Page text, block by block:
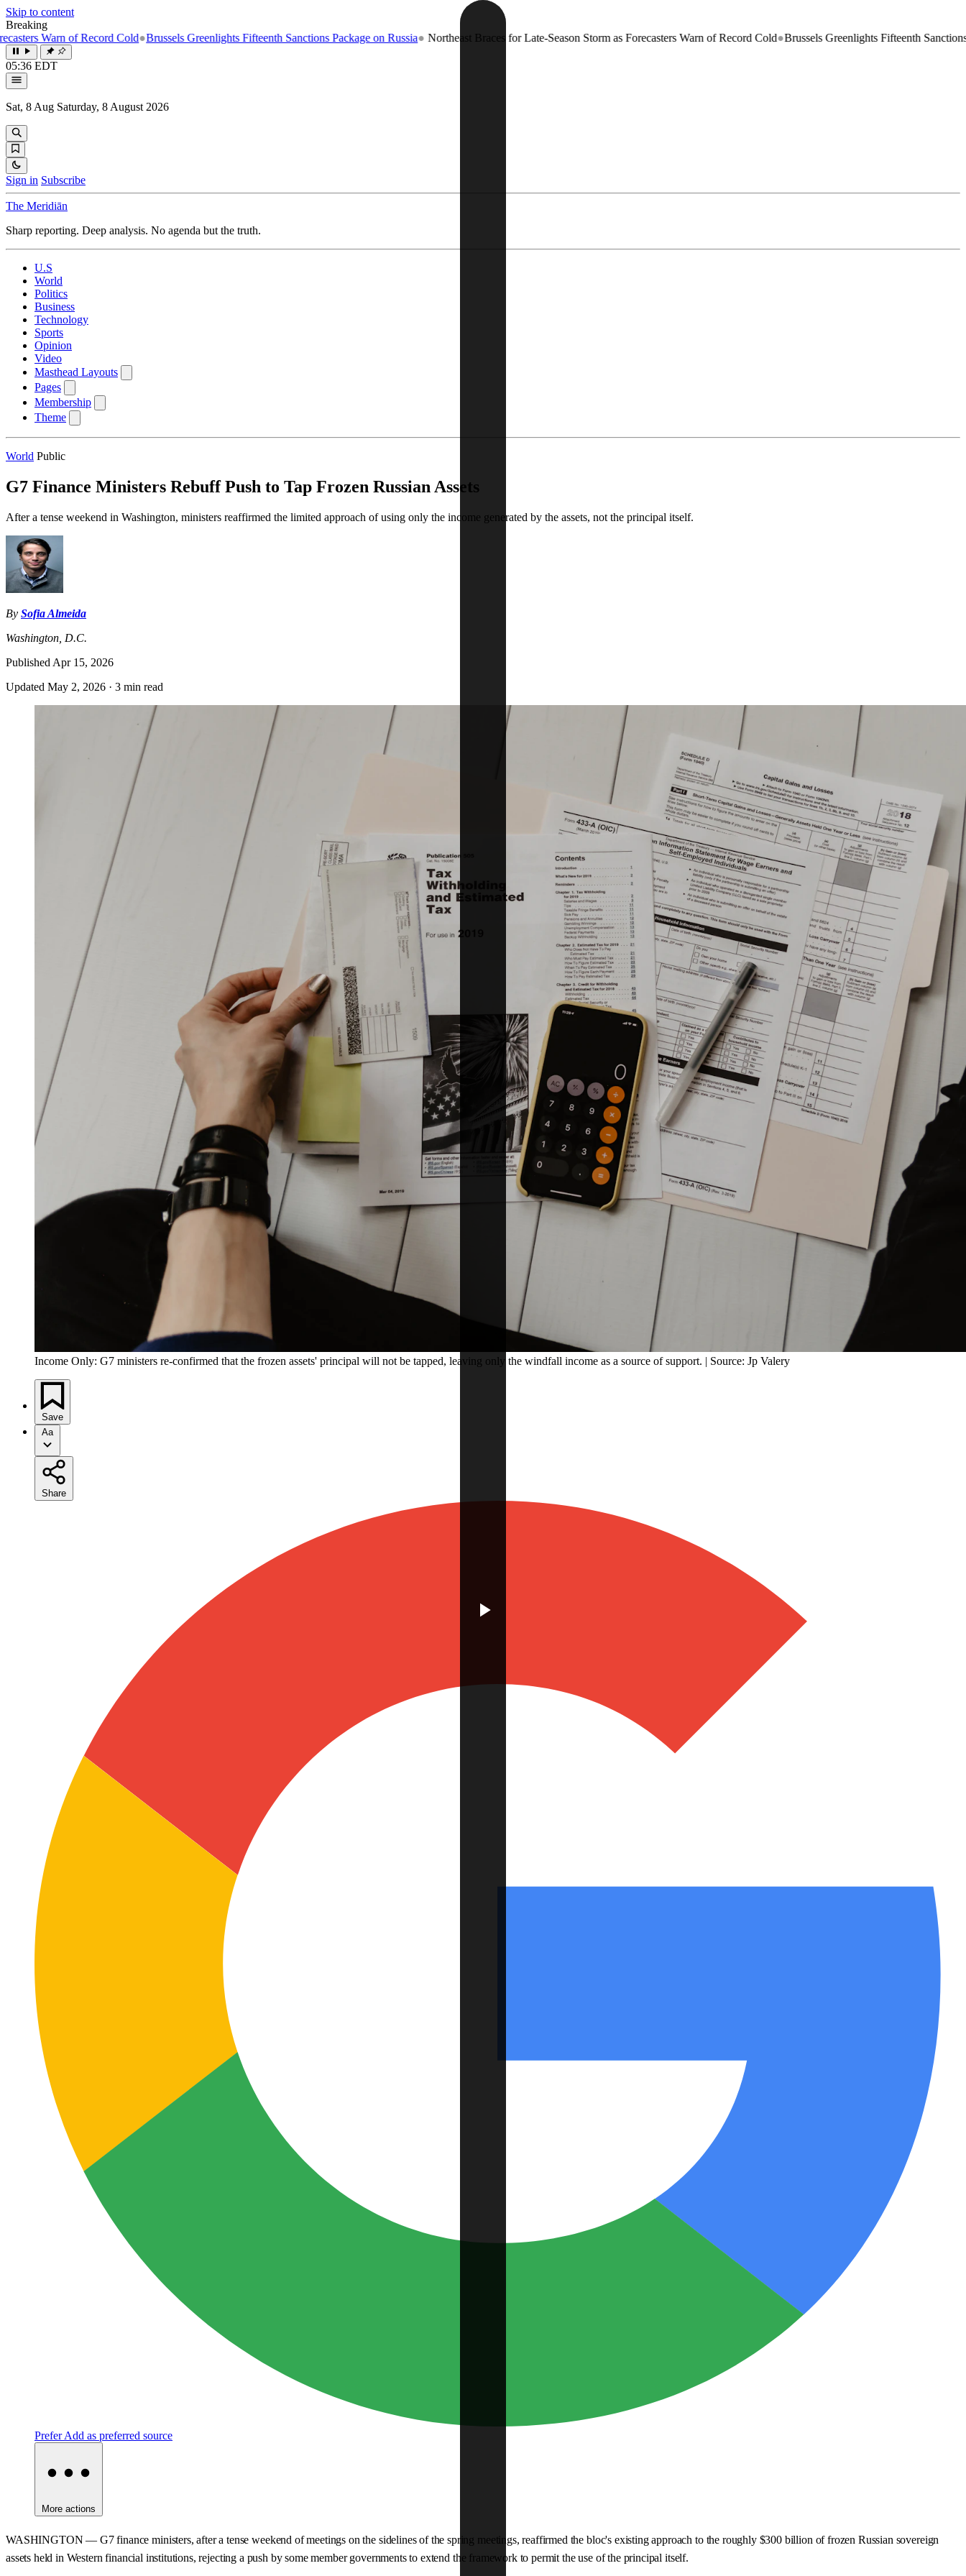
Skip to content
Breaking
Warn of Record Cold●Brussels Greenlights Fifteenth Sanctions Package on Russia● Northeast Braces for Late-Season Storm as Forecasters Warn of Record Cold●Brussels Greenlights Fifteenth Sanctions
05:36 EDT
Sat, 8 Aug Saturday, 8 August 2026
Sign in Subscribe
The Meridiān
Sharp reporting. Deep analysis. No agenda but the truth.
U.S
World
Politics
Business
Technology
Sports
Opinion
Video
Masthead Layouts
Pages
Membership
Theme
World Public
G7 Finance Ministers Rebuff Push to Tap Frozen Russian Assets
After a tense weekend in Washington, ministers reaffirmed the limited approach of using only the income generated by the assets, not the principal itself.
By Sofia Almeida
Washington, D.C.
Published Apr 15, 2026
Updated May 2, 2026 · 3 min read
Income Only: G7 ministers re-confirmed that the frozen assets' principal will not be tapped, leaving only the windfall income as a source of support. | Source: Jp Valery
Save
Aa
Share
PreferAdd as preferred source
More actions
WASHINGTON — G7 finance ministers, after a tense weekend of meetings on the sidelines of the spring meetings, reaffirmed the bloc's existing approach to the roughly $300 billion of frozen Russian sovereign
assets held in Western financial institutions, rejecting a push by some member governments to extend the framework to permit the use of the principal itself.